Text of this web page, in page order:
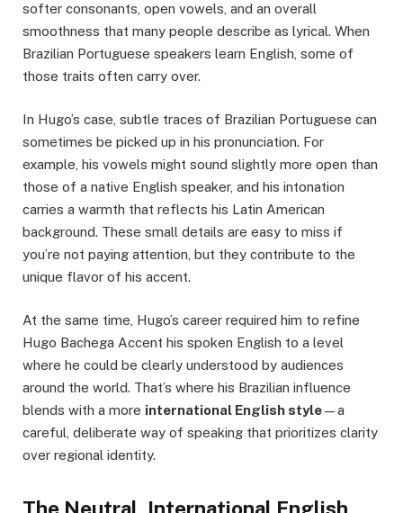
softer consonants, open vowels, and an overall
smoothness that many people describe as lyrical. When
Brazilian Portuguese speakers learn English, some of
those traits often carry over.
In Hugo’s case, subtle traces of Brazilian Portuguese can
sometimes be picked up in his pronunciation. For
example, his vowels might sound slightly more open than
those of a native English speaker, and his intonation
carries a warmth that reflects his Latin American
background. These small details are easy to miss if
you’re not paying attention, but they contribute to the
unique flavor of his accent.
At the same time, Hugo’s career required him to refine
Hugo Bachega Accent his spoken English to a level
where he could be clearly understood by audiences
around the world. That’s where his Brazilian influence
blends with a more international English style—a
careful, deliberate way of speaking that prioritizes clarity
over regional identity.
The Neutral, International English